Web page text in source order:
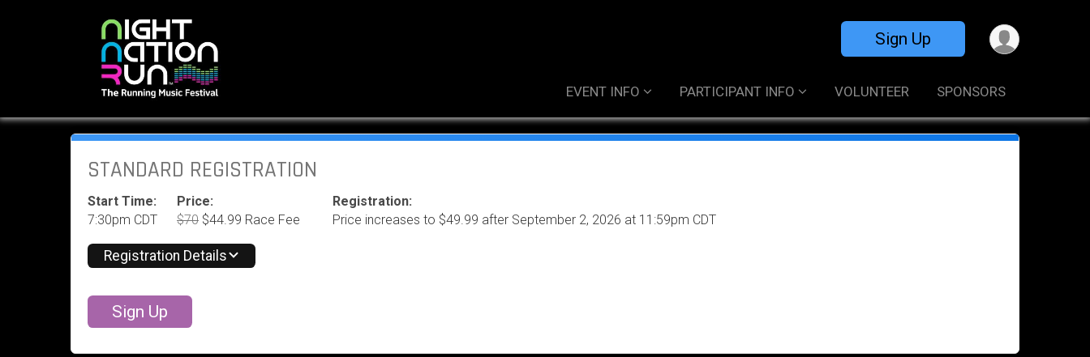
Sign Up
EVENT INFO PARTICIPANT INFO VOLUNTEER SPONSORS
STANDARD REGISTRATION
Start Time:
7:30pm CDT
Price:
$70 $44.99 Race Fee
Registration:
Price increases to $49.99 after September 2, 2026 at 11:59pm CDT
Registration Details
Sign Up